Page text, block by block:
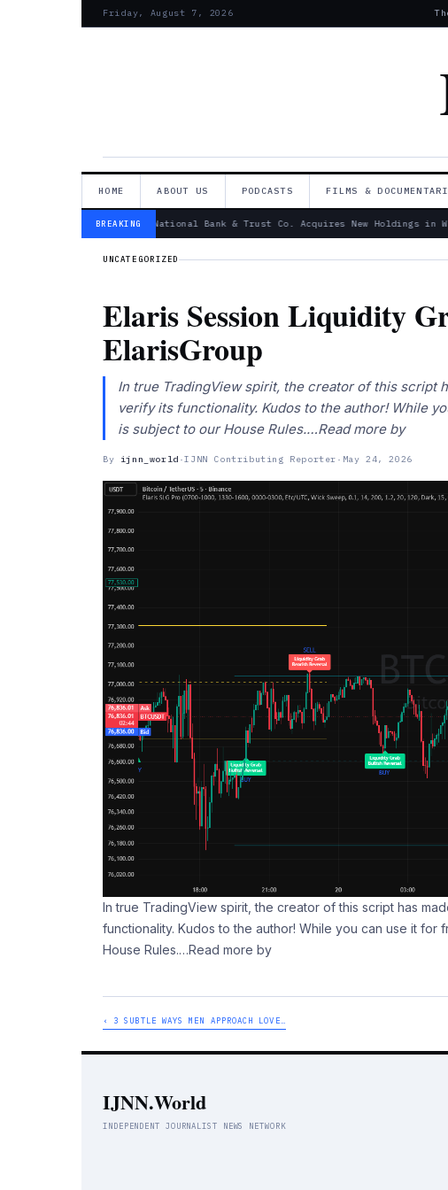
Friday, August 7, 2026
HOME ABOUT US PODCASTS FILMS &
BREAKING
— Canandaigua National Bank & Trust Co. Acquires New Holdings in
UNCATEGORIZED
Elaris Session Liquidity
ElarisGroup
In true TradingView spirit, the creator of this script
verify its functionality. Kudos to the author! While
is subject to our House Rules.…Read more by
By ijnn_world ·IJNN Contributing Reporter · May 24, 2026
In true TradingView spirit, the creator of this script has
functionality. Kudos to the author! While you can use it
House Rules.…Read more by
‹ 3 SUBTLE WAYS MEN APPROACH LOVE…
IJNN.World
INDEPENDENT JOURNALIST NEWS NETWORK